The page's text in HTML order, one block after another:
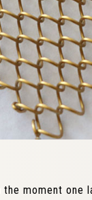
moment one